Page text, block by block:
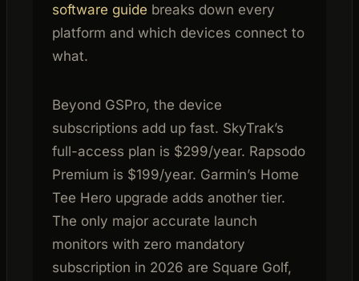
software guide breaks down every
platform and which devices connect to
what.
Beyond GSPro, the device
subscriptions add up fast. SkyTrak’s
full-access plan is $299/year. Rapsodo
Premium is $199/year. Garmin’s Home
Tee Hero upgrade adds another tier.
The only major accurate launch
monitors with zero mandatory
subscription in 2026 are Square Golf,